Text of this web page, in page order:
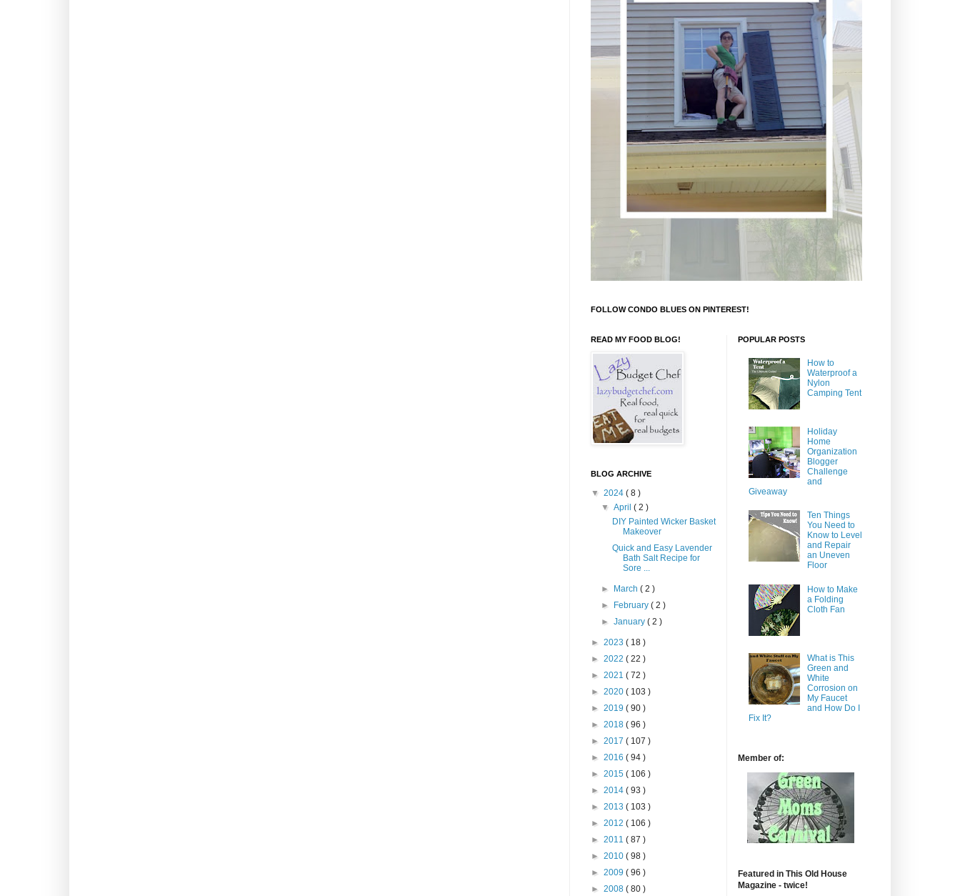
FOLLOW CONDO BLUES ON PINTEREST!
READ MY FOOD BLOG!
BLOG ARCHIVE
▼ 2024 ( 8 )
▼April( 2 )
DIY Painted Wicker Basket
Makeover
Quick and Easy Lavender
Bath Salt Recipe for
Sore ...
► March( 2 )
►
February( 2 )
►January( 2 )
► 2023 ( 18 )
► 2022 ( 22 )
► 2021 ( 72 )
► 2020 ( 103 )
► 2019 ( 90 )
► 2018 ( 96 )
► 2017 ( 107 )
► 2016 ( 94 )
► 2015 ( 106 )
► 2014 ( 93 )
► 2013 ( 103 )
► 2012 ( 106 )
► 2011 ( 87 )
► 2010 ( 98 )
► 2009 ( 96 )
► 2008 ( 80 )
POPULAR POSTS
How to
Waterproof a
Nylon
Camping Tent
Holiday
Home
Organization
Blogger
Challenge
and
Giveaway
Ten Things
You Need to
Know to Level
and Repair
an Uneven
Floor
How to Make
a Folding
Cloth Fan
What is This
Green and
White
Corrosion on
My Faucet
and How Do I
Fix It?
Member of:
Featured in This Old House
Magazine - twice!